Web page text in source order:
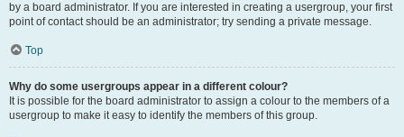
by a board administrator. If you are interested in creating a usergroup, your first
point of contact should be an administrator; try sending a private message.
Top
Why do some usergroups appear in a different colour?
It is possible for the board administrator to assign a colour to the members of a
usergroup to make it easy to identify the members of this group.